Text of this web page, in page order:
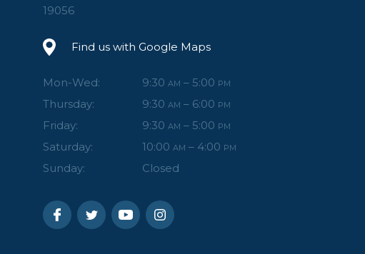
19056
Find us with Google Maps
Mon-Wed: 9:30 AM – 5:00 PM
Thursday: 9:30 AM – 6:00 PM
Friday: 9:30 AM – 5:00 PM
Saturday: 10:00 AM – 4:00 PM
Sunday: Closed